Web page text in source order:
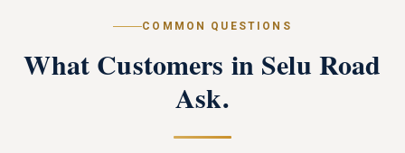
COMMON QUESTIONS
What Customers in Selu Road
Ask.